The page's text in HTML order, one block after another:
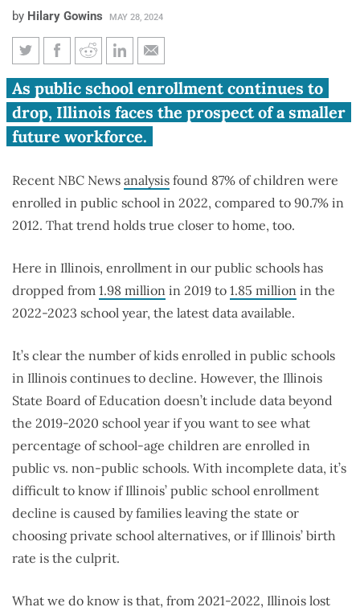
by Hilary Gowins MAY 28, 2024
Editorial: Illinois public schools
lose 127,000 students since
pandemic
As public school enrollment continues to
drop, Illinois faces the prospect of a smaller
future workforce.
Recent NBC News analysis found 87% of children were
enrolled in public school in 2022, compared to 90.7% in
2012. That trend holds true closer to home, too.
Here in Illinois, enrollment in our public schools has
dropped from 1.98 million in 2019 to 1.85 million in the
2022-2023 school year, the latest data available.
It’s clear the number of kids enrolled in public schools
in Illinois continues to decline. However, the Illinois
State Board of Education doesn’t include data beyond
the 2019-2020 school year if you want to see what
percentage of school-age children are enrolled in
public vs. non-public schools. With incomplete data, it’s
difficult to know if Illinois’ public school enrollment
decline is caused by families leaving the state or
choosing private school alternatives, or if Illinois’ birth
rate is the culprit.
What we do know is that, from 2021-2022, Illinois lost